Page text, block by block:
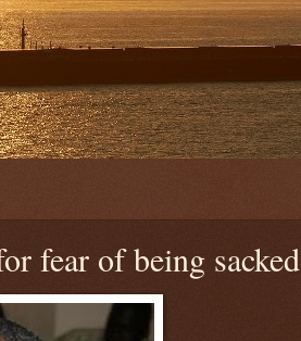
fear of being sacked